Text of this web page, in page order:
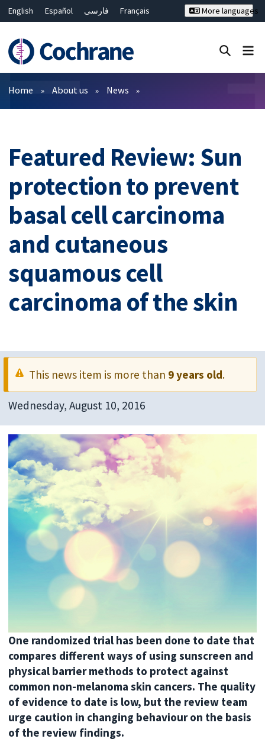
English Español فارسی
Français
Bahasa Malaysia
ไทย
繁體中文
简体中文
More languages
Filters
Home About us News
Featured Review: Sun
protection to prevent
basal cell carcinoma
and cutaneous
squamous cell
carcinoma of the skin
This news item is more than 9 years old.
Wednesday, August 10, 2016
One randomized trial has been done to date that
compares different ways of using sunscreen and
physical barrier methods to protect against
common non-melanoma skin cancers. The quality
of evidence to date is low, but the review team
urge caution in changing behaviour on the basis
of the review findings.